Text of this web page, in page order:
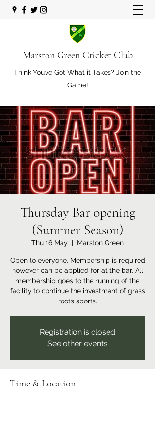
Marston Green Cricket Club
Think You’ve Got What it Takes? Join the
Game!
Thursday Bar opening
(Summer Season)
Thu 16 May
  |
Marston Green
Open to everyone. Membership is required
however can be applied for at the bar. All
membership goes to the running of the
facility to continue the investment of grass
roots sports.
Registration is closed
See other events
Time & Location